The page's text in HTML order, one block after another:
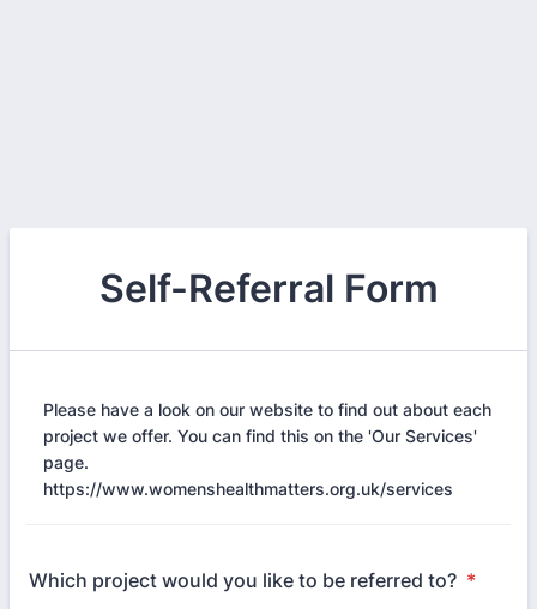
Self-Referral Form
Please have a look on our website to find out about each
project we offer. You can find this on the 'Our Services'
page.
https://www.womenshealthmatters.org.uk/services
Which project would you like to be referred to? *